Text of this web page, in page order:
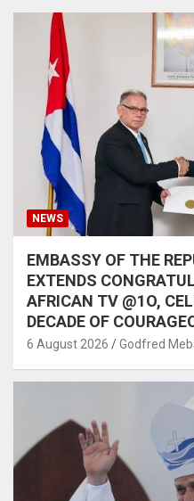
NEWS
EMBASSY OF THE
EXTENDS
AFRICAN TV @1O,
DECADE OF
6 August 2026 Godfred